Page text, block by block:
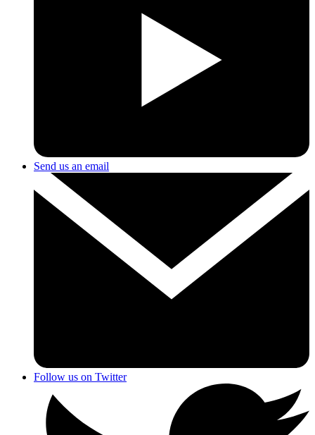
Send us an email
Follow us on Twitter